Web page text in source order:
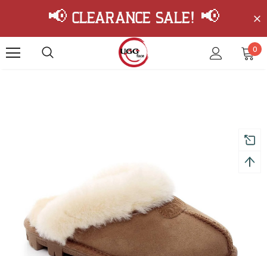
📢 Clearance Sale! 📢
0